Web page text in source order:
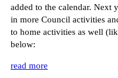
added to the calendar. Next
in more Council activities
to home activities as well
below:
read more